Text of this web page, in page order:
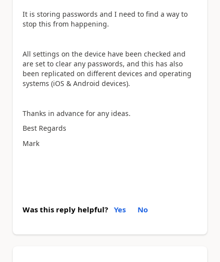
It is storing passwords and I need to find a way to
stop this from happening.
All settings on the device have been checked and
are set to clear any passwords, and this has also
been replicated on different devices and operating
systems (iOS & Android devices).
Thanks in advance for any ideas.
Best Regards
Mark
Was this reply helpful? Yes No